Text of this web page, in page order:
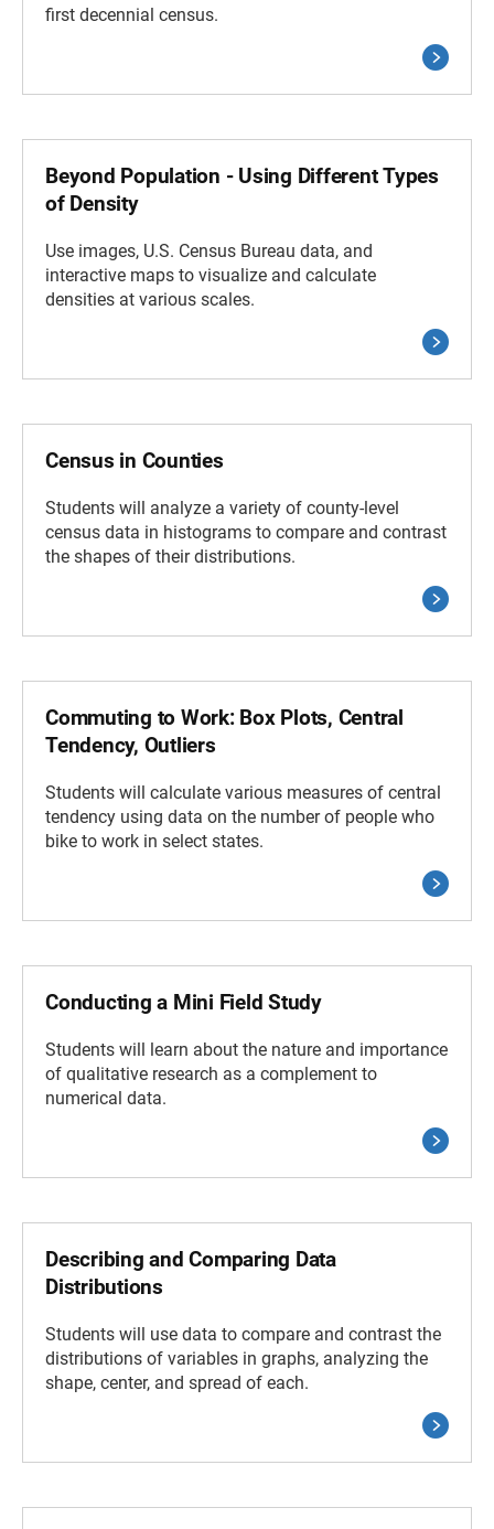
first decennial census.
Beyond Population - Using Different Types
of Density
Use images, U.S. Census Bureau data, and
interactive maps to visualize and calculate
densities at various scales.
Census in Counties
Students will analyze a variety of county-level
census data in histograms to compare and contrast
the shapes of their distributions.
Commuting to Work: Box Plots, Central
Tendency, Outliers
Students will calculate various measures of central
tendency using data on the number of people who
bike to work in select states.
Conducting a Mini Field Study
Students will learn about the nature and importance
of qualitative research as a complement to
numerical data.
Describing and Comparing Data
Distributions
Students will use data to compare and contrast the
distributions of variables in graphs, analyzing the
shape, center, and spread of each.